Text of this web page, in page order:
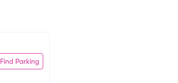
Find Parking